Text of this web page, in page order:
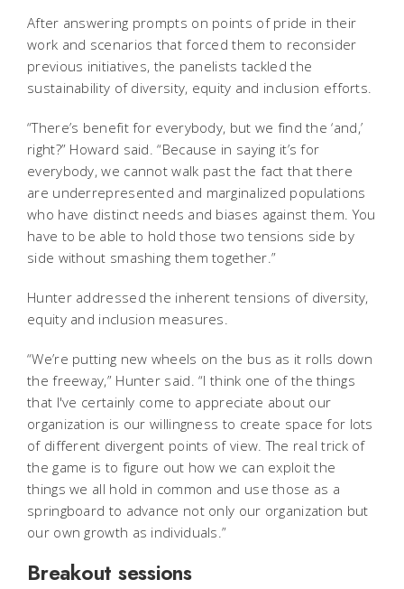
After answering prompts on points of pride in their
work and scenarios that forced them to reconsider
previous initiatives, the panelists tackled the
sustainability of diversity, equity and inclusion efforts.
“There’s benefit for everybody, but we find the ‘and,’
right?” Howard said. “Because in saying it’s for
everybody, we cannot walk past the fact that there
are underrepresented and marginalized populations
who have distinct needs and biases against them. You
have to be able to hold those two tensions side by
side without smashing them together.”
Hunter addressed the inherent tensions of diversity,
equity and inclusion measures.
“We’re putting new wheels on the bus as it rolls down
the freeway,” Hunter said. “I think one of the things
that I've certainly come to appreciate about our
organization is our willingness to create space for lots
of different divergent points of view. The real trick of
the game is to figure out how we can exploit the
things we all hold in common and use those as a
springboard to advance not only our organization but
our own growth as individuals.”
Breakout sessions